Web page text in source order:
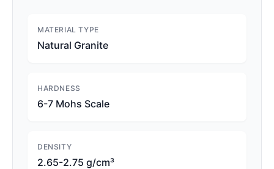
MATERIAL TYPE
Natural Granite
HARDNESS
6-7 Mohs Scale
DENSITY
2.65-2.75 g/cm³